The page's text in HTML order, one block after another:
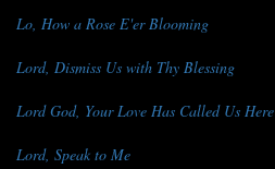
Lo, How a Rose E'er Blooming
Lord, Dismiss Us with Thy Blessing
Lord God, Your Love Has Called Us Here
Lord, Speak to Me